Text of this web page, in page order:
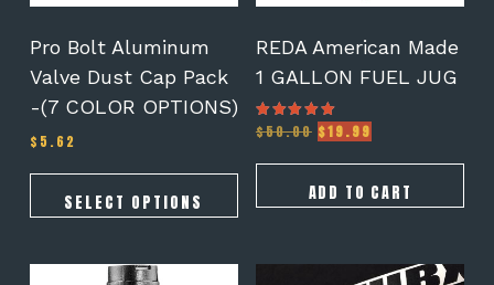
Pro Bolt Aluminum
Valve Dust Cap Pack
-(7 COLOR OPTIONS)
$ 5.62
SELECT OPTIONS
on
product
page
REDA American Made
1 GALLON FUEL JUG
Rated
5.00
$50.00 Original
was:
$50.00.
$19.99
is:
$19.99.
ADD TO CART